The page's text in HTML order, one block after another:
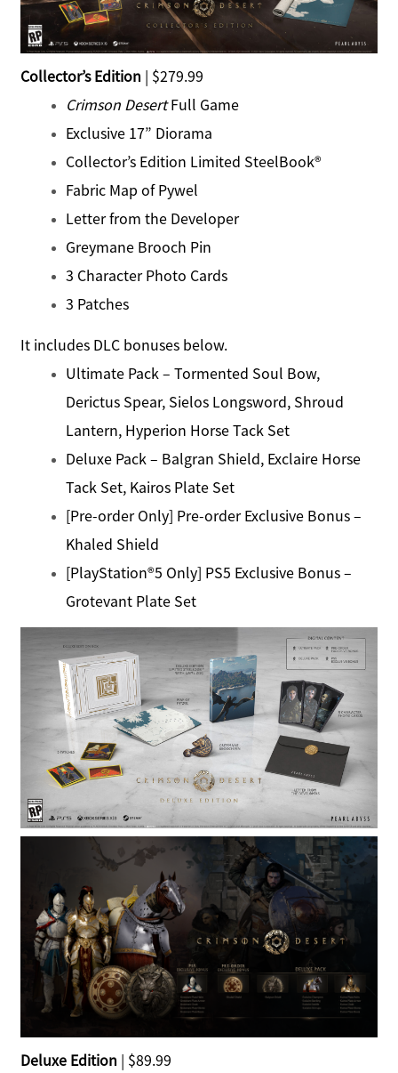
Collector’s Edition | $279.99
Crimson DesertFull Game
Exclusive 17” Diorama
Collector’s Edition Limited SteelBook®
Fabric Map of Pywel
Letter from the Developer
Greymane Brooch Pin
3 Character Photo Cards
3 Patches
It includes DLC bonuses below.
Ultimate Pack – Tormented Soul Bow,
Derictus Spear, Sielos Longsword, Shroud
Lantern, Hyperion Horse Tack Set
Deluxe Pack – Balgran Shield, Exclaire Horse
Tack Set, Kairos Plate Set
[Pre-order Only] Pre-order Exclusive Bonus –
Khaled Shield
[PlayStation®5 Only] PS5 Exclusive Bonus –
Grotevant Plate Set
Deluxe Edition | $89.99